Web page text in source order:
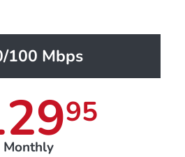
100 Mbps
95
Monthly